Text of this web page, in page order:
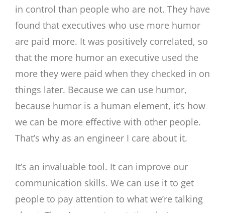
in control than people who are not. They have
found that executives who use more humor
are paid more. It was positively correlated, so
that the more humor an executive used the
more they were paid when they checked in on
things later. Because we can use humor,
because humor is a human element, it’s how
we can be more effective with other people.
That’s why as an engineer I care about it.
It’s an invaluable tool. It can improve our
communication skills. We can use it to get
people to pay attention to what we’re talking